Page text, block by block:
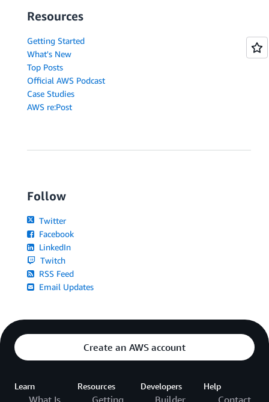
Resources
Getting Started
What's New
Top Posts
Official AWS Podcast
Case Studies
AWS re:Post
Follow
Twitter
Facebook
LinkedIn
Twitch
RSS Feed
Email Updates
Create an AWS account
Learn
What Is
Resources
Getting
Developers
Builder
Help
Contact